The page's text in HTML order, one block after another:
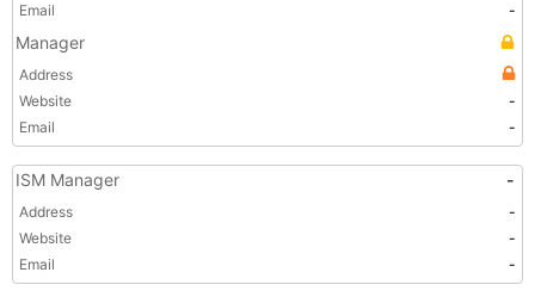
Email
-
Manager
Address
Website
-
Email
-
ISM Manager -
Address
-
Website
-
Email
-